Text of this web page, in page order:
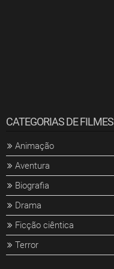
CATEGORIAS DE FILMES
Animação
Aventura
Biografia
Drama
Ficção ciêntica
Terror